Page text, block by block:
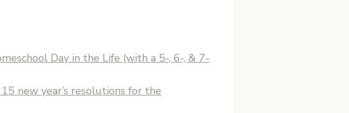
Day in the Life (with a 5-, 6-, & 7-
new year’s resolutions for the